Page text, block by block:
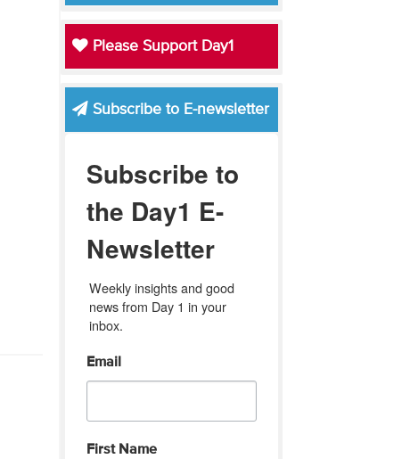
Please Support Day1
Subscribe to E-newsletter
Subscribe to
the Day1 E-
Newsletter
Weekly insights and good
news from Day 1 in your
inbox.
Email
First Name